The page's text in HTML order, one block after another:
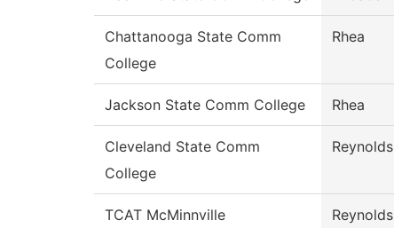
Chattanooga State Comm
College
Rhea
Jackson State Comm College Rhea
Cleveland State Comm
College
Reynolds
TCAT McMinnville Reynolds